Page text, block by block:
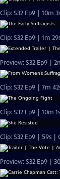
Clip: S32 Ep9 | 10m
Clip: S32 Ep9 | 1m
Clip: S32 Ep9 | 7m
Clip: S32 Ep9 |
Clip: S32 Ep9 | 59s
Preview: S32 Ep9 |